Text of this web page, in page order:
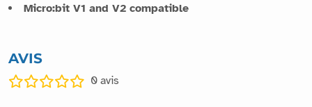
Micro:bit V1 and V2 compatible
AVIS
0 avis